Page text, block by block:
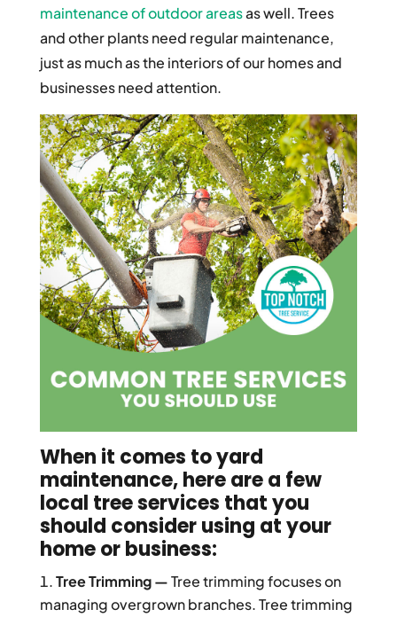
maintenance of outdoor areasas well. Trees
and other plants need regular maintenance,
just as much as the interiors of our homes and
businesses need attention.
When it comes to yard
maintenance, here are a few
local tree services that you
should consider using at your
home or business:
Tree Trimming —Tree trimming focuses on
managing overgrown branches. Tree trimming